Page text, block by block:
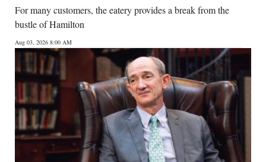
For many customers, the eatery provides a break from the
bustle of Hamilton
Aug 03, 2026 8:00 AM